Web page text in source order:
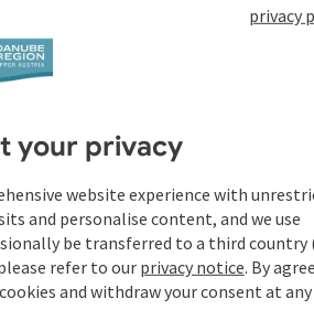
privacy
your privacy
website experience with
and personalise content, and we use
be transferred to a third country
refer to our privacy notice. By
and withdraw your consent at